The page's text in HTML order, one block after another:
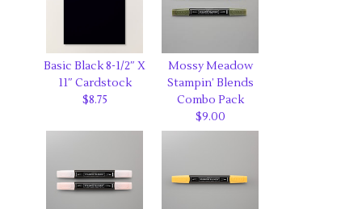
Basic Black 8-1/2″ X
11″ Cardstock
$8.75
Mossy Meadow
Stampin’ Blends
Combo Pack
$9.00